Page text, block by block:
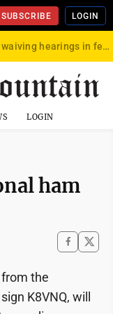
SUBSCRIBE LOGIN
Del. Pritt resigns after waiving hearings in federal child exploitation case
LOGIN
ham
the
K8VNQ, will